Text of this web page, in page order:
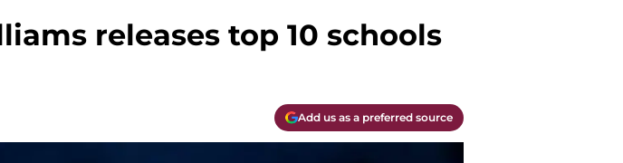
releases top 10 schools
Add us as a preferred source